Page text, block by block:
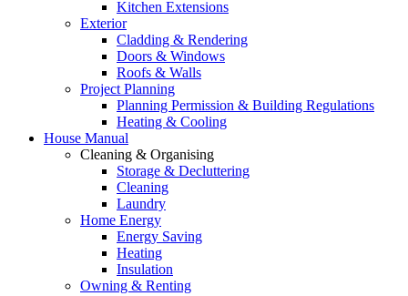
Kitchen Extensions
Exterior
Cladding & Rendering
Doors & Windows
Roofs & Walls
Project Planning
Planning Permission & Building Regulations
Heating & Cooling
House Manual
Cleaning & Organising
Storage & Decluttering
Cleaning
Laundry
Home Energy
Energy Saving
Heating
Insulation
Owning & Renting